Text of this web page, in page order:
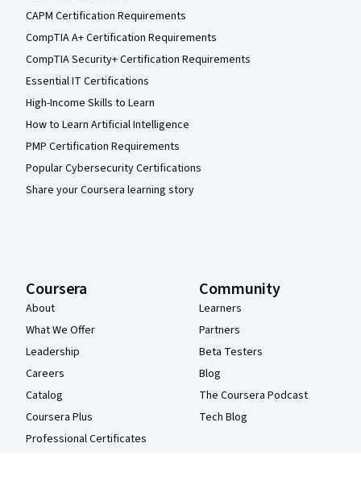
CAPM Certification Requirements
CompTIA A+ Certification Requirements
CompTIA Security+ Certification Requirements
Essential IT Certifications
High-Income Skills to Learn
How to Learn Artificial Intelligence
PMP Certification Requirements
Popular Cybersecurity Certifications
Share your Coursera learning story
Coursera
About
What We Offer
Leadership
Careers
Catalog
Coursera Plus
Professional Certificates
Community
Learners
Partners
Beta Testers
Blog
The Coursera Podcast
Tech Blog